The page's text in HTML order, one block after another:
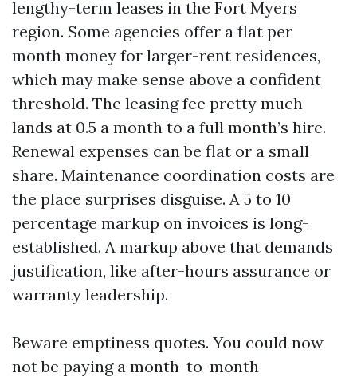
lengthy-term leases in the Fort Myers
region. Some agencies offer a flat per
month money for larger-rent residences,
which may make sense above a confident
threshold. The leasing fee pretty much
lands at 0.5 a month to a full month’s hire.
Renewal expenses can be flat or a small
share. Maintenance coordination costs are
the place surprises disguise. A 5 to 10
percentage markup on invoices is long-
established. A markup above that demands
justification, like after-hours assurance or
warranty leadership.
Beware emptiness quotes. You could now
not be paying a month-to-month